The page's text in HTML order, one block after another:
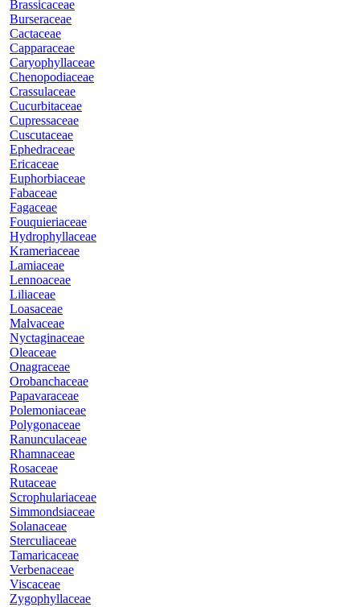
Brassicaceae
Burseraceae
Cactaceae
Capparaceae
Caryophyllaceae
Chenopodiaceae
Crassulaceae
Cucurbitaceae
Cupressaceae
Cuscutaceae
Ephedraceae
Ericaceae
Euphorbiaceae
Fabaceae
Fagaceae
Fouquieriaceae
Hydrophyllaceae
Krameriaceae
Lamiaceae
Lennoaceae
Liliaceae
Loasaceae
Malvaceae
Nyctaginaceae
Oleaceae
Onagraceae
Orobanchaceae
Papavaraceae
Polemoniaceae
Polygonaceae
Ranunculaceae
Rhamnaceae
Rosaceae
Rutaceae
Scrophulariaceae
Simmondsiaceae
Solanaceae
Sterculiaceae
Tamaricaceae
Verbenaceae
Viscaceae
Zygophyllaceae